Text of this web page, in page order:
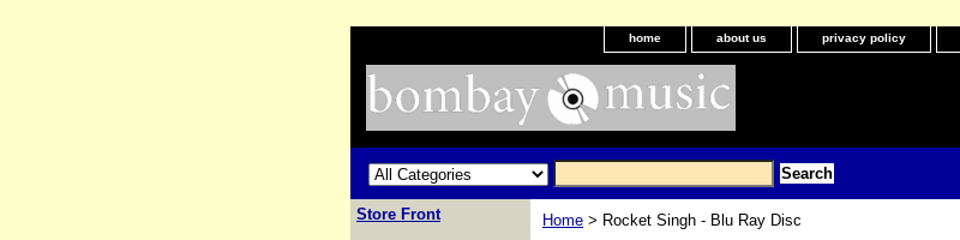
home about us privacy policy
Home > Rocket Singh - Blu Ray Disc
Store Front